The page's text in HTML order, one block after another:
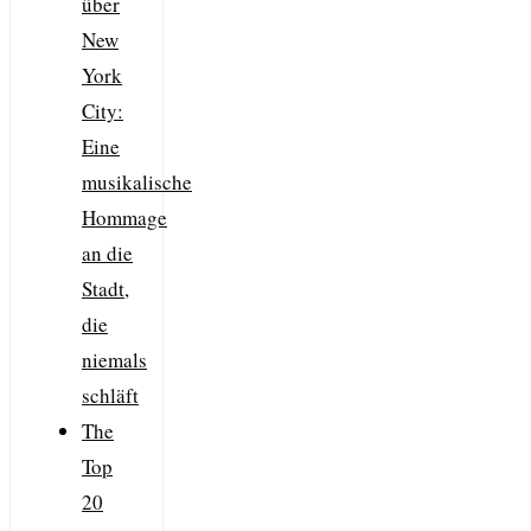
New
York
City:
Eine
musikalische
Hommage
an die
Stadt,
die
niemals
schläft
The
Top
20